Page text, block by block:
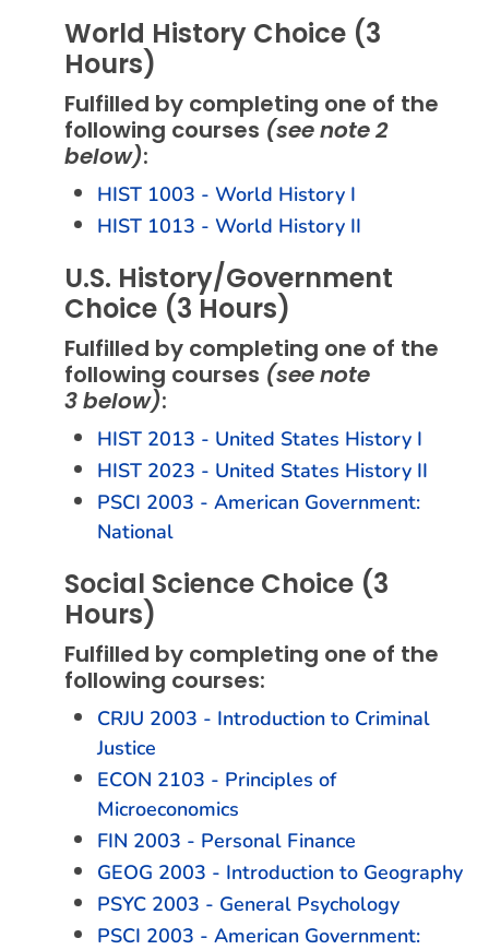
World History Choice (3
Hours)
Fulfilled by completing one of the
following courses (see note 2
below):
HIST 1003 - World History I
HIST 1013 - World History II
U.S. History/Government
Choice (3 Hours)
Fulfilled by completing one of the
following courses (see note
3 below):
HIST 2013 - United States History I
HIST 2023 - United States History II
PSCI 2003 - American Government:
National
Social Science Choice (3
Hours)
Fulfilled by completing one of the
following courses:
CRJU 2003 - Introduction to Criminal
Justice
ECON 2103 - Principles of
Microeconomics
FIN 2003 - Personal Finance
GEOG 2003 - Introduction to Geography
PSYC 2003 - General Psychology
PSCI 2003 - American Government: